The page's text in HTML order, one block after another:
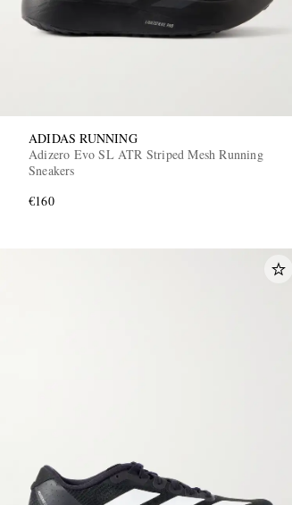
ADIDAS RUNNING
Adizero Evo SL ATR Striped Mesh Running
Sneakers
€160